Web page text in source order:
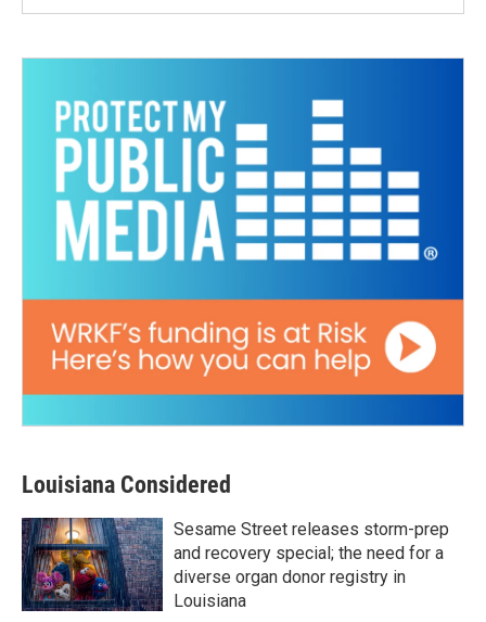
Louisiana Considered
Sesame Street releases storm-prep
and recovery special; the need for a
diverse organ donor registry in
Louisiana